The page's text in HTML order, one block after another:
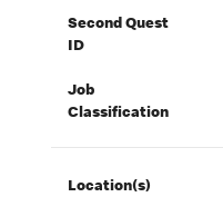
Second Quest
ID
Job
Classification
Location(s)